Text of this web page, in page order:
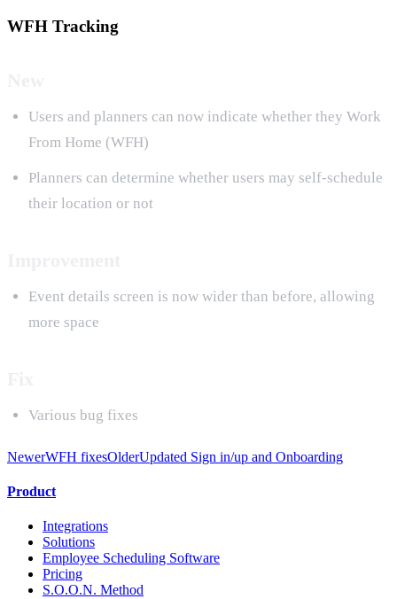
WFH Tracking
Users and planners can now indicate whether they Work
From Home (WFH)
Planners can determine whether users may self-schedule
their location or not
Event details screen is now wider than before, allowing
more space
Various bug fixes
NewerWFH fixesOlderUpdated Sign in/up and Onboarding
Product
Integrations
Solutions
Employee Scheduling Software
Pricing
S.O.O.N. Method